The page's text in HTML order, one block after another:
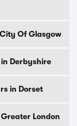
Of Glasgow
Derbyshire
in Dorset
London